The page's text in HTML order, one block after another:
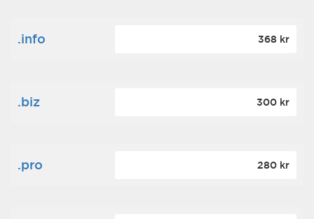
.info 368 kr
.biz 300 kr
.pro 280 kr